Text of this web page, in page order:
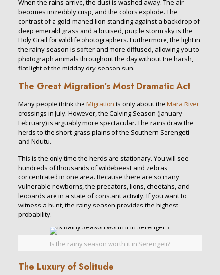
When the rains arrive, the dust is washed away. The air
becomes incredibly crisp, and the colors explode. The
contrast of a gold-maned lion standing against a backdrop of
deep emerald grass and a bruised, purple storm sky is the
Holy Grail for wildlife photographers. Furthermore, the light in
the rainy season is softer and more diffused, allowing you to
photograph animals throughout the day without the harsh,
flat light of the midday dry-season sun.
The Great Migration’s Most Dramatic Act
Many people think the Migration is only about the Mara River
crossings in July. However, the Calving Season (January–
February) is arguably more spectacular. The rains draw the
herds to the short-grass plains of the Southern Serengeti
and Ndutu.
This is the only time the herds are stationary. You will see
hundreds of thousands of wildebeest and zebras
concentrated in one area. Because there are so many
vulnerable newborns, the predators, lions, cheetahs, and
leopards are in a state of constant activity. If you want to
witness a hunt, the rainy season provides the highest
probability.
Is the rainy season worth it in Serengeti?
The Luxury of Solitude